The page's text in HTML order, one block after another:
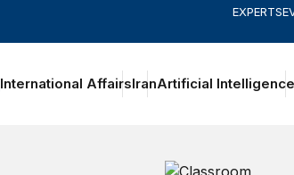
EXPERTS
International AffairsIranArtificial Intelligence